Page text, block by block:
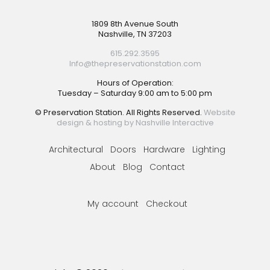
1809 8th Avenue South
Nashville, TN 37203
615.292.3595
Info@thepreservationstation.com
Hours of Operation:
Tuesday – Saturday 9:00 am to 5:00 pm
© Preservation Station. All Rights Reserved. Website
design & hosting by Nashville Interactive
Architectural Doors Hardware
Lighting
About
Blog Contact
My account Checkout